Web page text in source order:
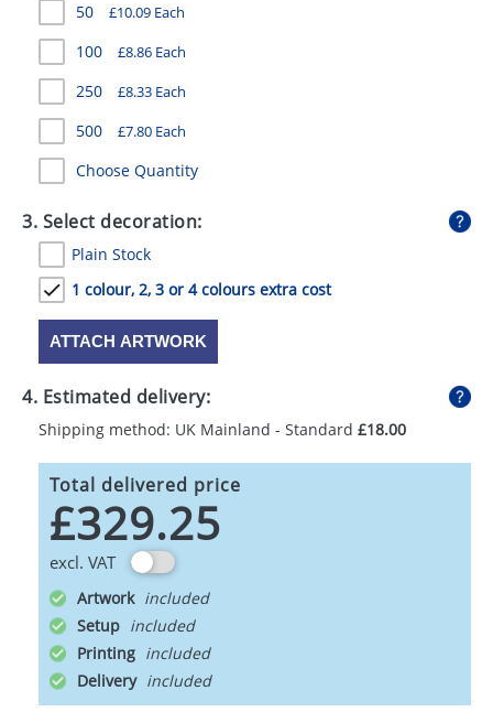
PENS
STATIONERY
SWEETS
UMBRELLAS
50 £10.09 Each
100 £8.86 Each
250 £8.33 Each
500 £7.80 Each
Choose Quantity
3. Select decoration:
Plain Stock
1 colour, 2, 3 or 4 colours extra cost
ATTACH ARTWORK
4. Estimated delivery:
Shipping method: UK Mainland - Standard £18.00
Total delivered price
£329.25
excl. VAT
Artwork
Setup
Printing
Delivery